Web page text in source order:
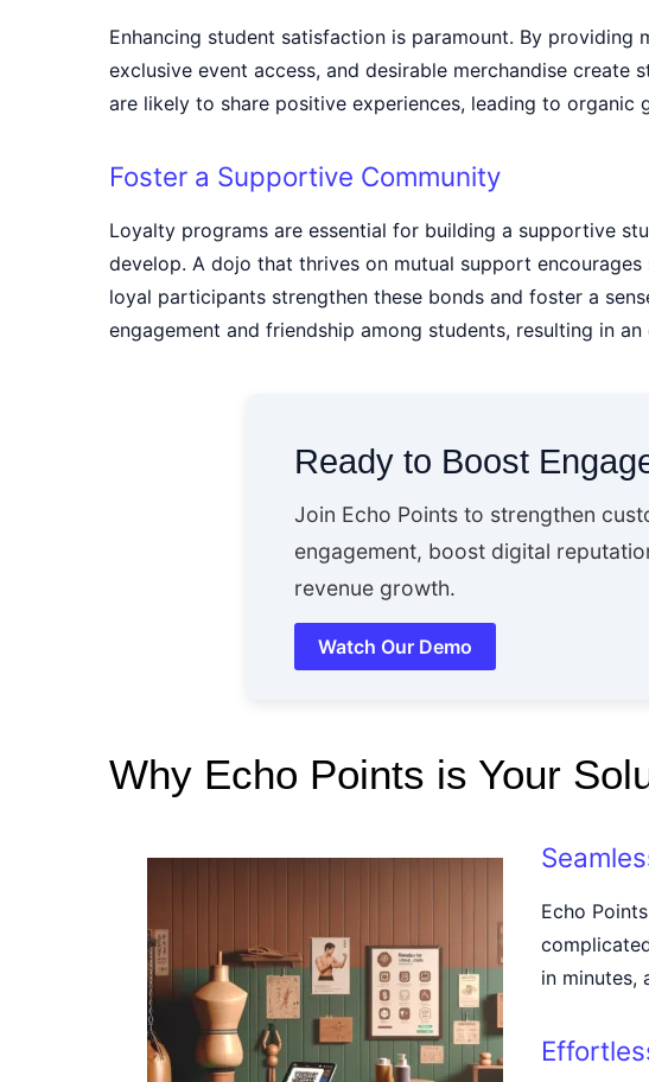
Enhancing student satisfaction is paramount. By
exclusive event access, and desirable merchandise
are likely to share positive experiences, leading to
Foster a Supportive Community
Loyalty programs are essential for building a supportive
develop. A dojo that thrives on mutual support
loyal participants strengthen these bonds and foster a
engagement and friendship among students, resulting in
Ready to Boost
Join Echo Points to strengthen
engagement, boost digital
revenue growth.
Watch Our Demo
Why Echo Points is Your
Echo
in minutes,